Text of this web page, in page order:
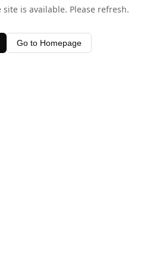
is available. Please refresh.
Go to Homepage